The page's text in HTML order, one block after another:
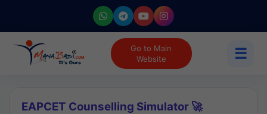
Go to Main
Website
☰
EAPCET Counselling Simulator 🚀